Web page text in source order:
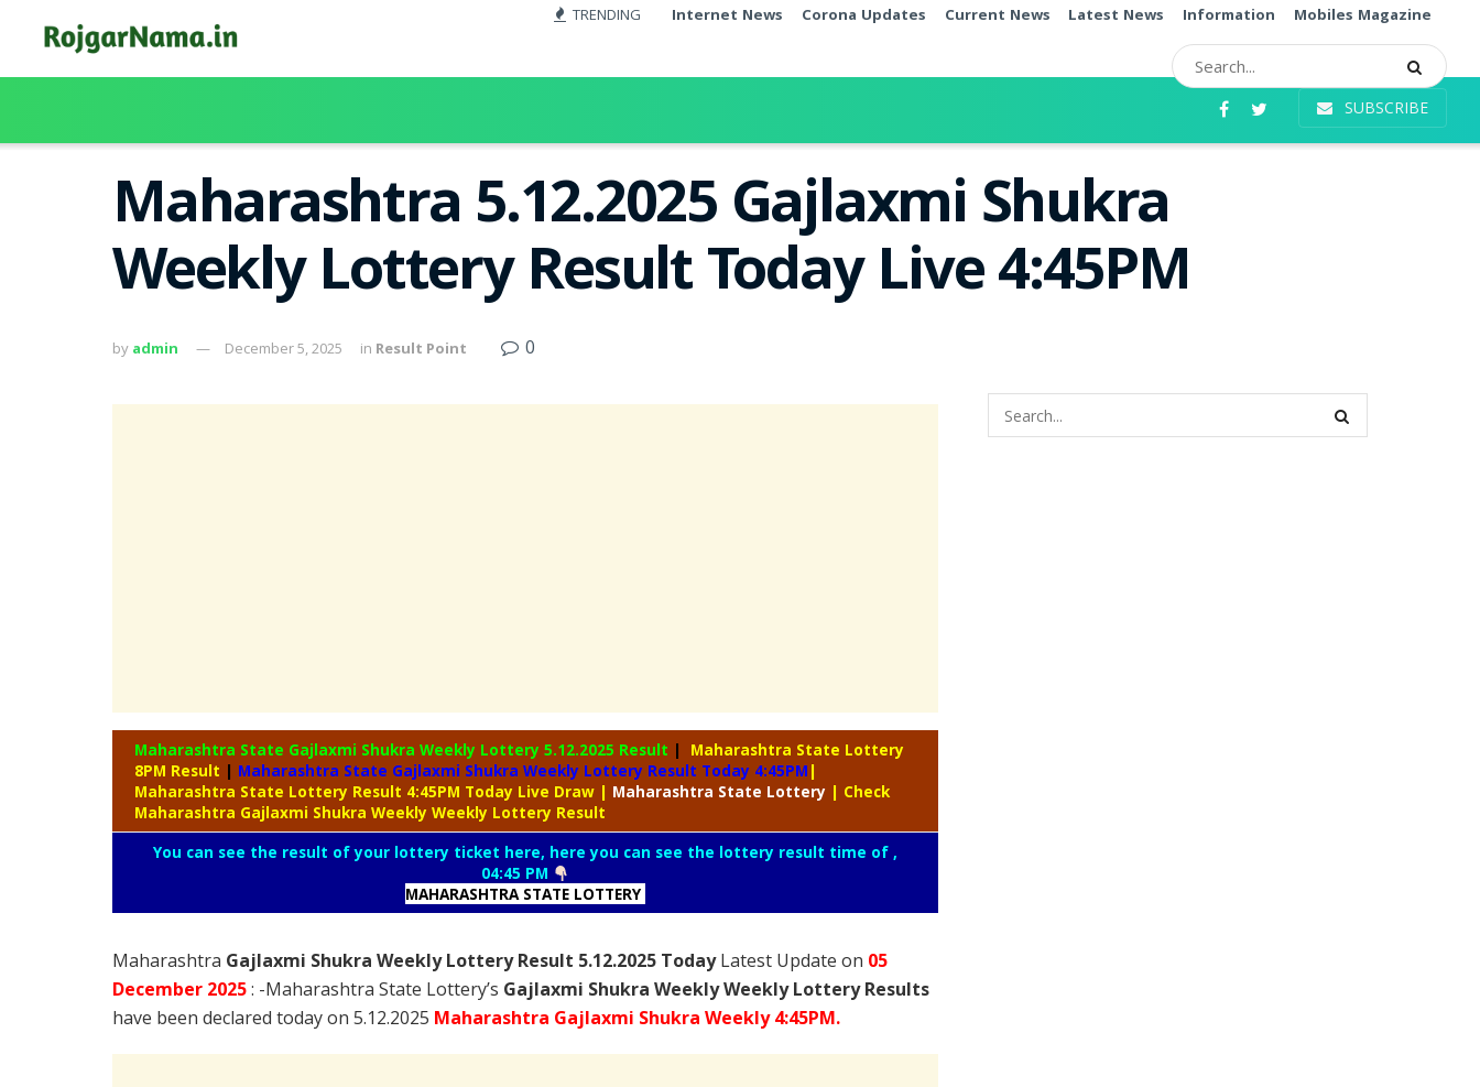
TRENDING Internet News Corona Updates Current News Latest News Information Mobiles Magazine
SUBSCRIBE
Maharashtra 5.12.2025 Gajlaxmi Shukra
Weekly Lottery Result Today Live 4:45PM
by admin December 5, 2025 in Result Point 0
Maharashtra State Gajlaxmi Shukra Weekly Lottery 5.12.2025 Result |
Maharashtra State Lottery
8PM Result | Maharashtra State Gajlaxmi Shukra Weekly Lottery Result Today 4:45PM |
Maharashtra State Lottery Result 4:45PM Today Live Draw | Maharashtra State Lottery | Check
Maharashtra Gajlaxmi Shukra Weekly Weekly Lottery Result
You can see the result of your lottery ticket here, here you can see the lottery result time of ,
04:45 PM
MAHARASHTRA STATE LOTTERY
Maharashtra Gajlaxmi Shukra Weekly Lottery Result 5.12.2025 TodayLatest Update on 05
December 2025: -Maharashtra State Lottery’s Gajlaxmi Shukra Weekly Weekly Lottery Results
have been declared today on 5.12.2025 Maharashtra Gajlaxmi Shukra Weekly 4:45PM.